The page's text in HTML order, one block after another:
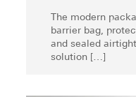
The modern
barrier bag,
and sealed
solution[…]